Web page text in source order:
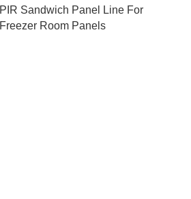
PIR Sandwich Panel Line For
Freezer Room Panels